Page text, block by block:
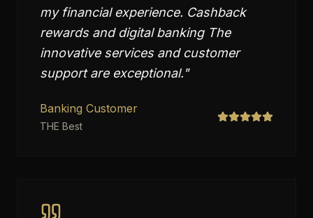
my financial experience. Cashback
rewards and digital banking The
innovative services and customer
support are exceptional."
Banking Customer
THE Best